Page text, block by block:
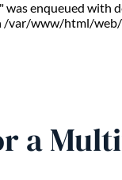
enqueued with
/var/www/html/
a